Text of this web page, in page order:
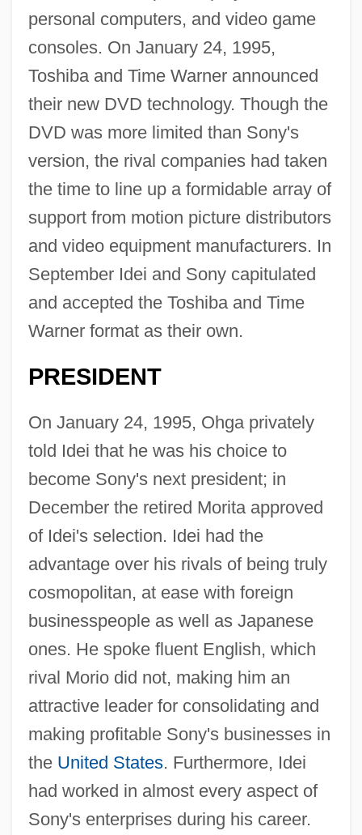
personal computers, and video game
consoles. On January 24, 1995,
Toshiba and Time Warner announced
their new DVD technology. Though the
DVD was more limited than Sony's
version, the rival companies had taken
the time to line up a formidable array of
support from motion picture distributors
and video equipment manufacturers. In
September Idei and Sony capitulated
and accepted the Toshiba and Time
Warner format as their own.
PRESIDENT
On January 24, 1995, Ohga privately
told Idei that he was his choice to
become Sony's next president; in
December the retired Morita approved
of Idei's selection. Idei had the
advantage over his rivals of being truly
cosmopolitan, at ease with foreign
businesspeople as well as Japanese
ones. He spoke fluent English, which
rival Morio did not, making him an
attractive leader for consolidating and
making profitable Sony's businesses in
the United States. Furthermore, Idei
had worked in almost every aspect of
Sony's enterprises during his career.